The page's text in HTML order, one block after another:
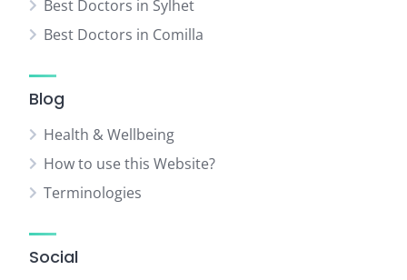
Best Doctors in Sylhet
Best Doctors in Comilla
Blog
Health & Wellbeing
How to use this Website?
Terminologies
Social